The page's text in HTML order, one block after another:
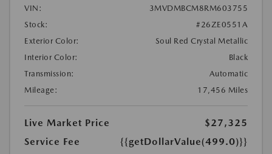
VIN:
3MVDMBCM8RM603755
Stock:
#26ZE0551A
Exterior Color:
Soul Red Crystal Metallic
Interior Color:
Black
Transmission:
Automatic
Mileage:
17,456 Miles
Live Market Price
$27,325
Service Fee
{{getDollarValue(499.0)}}